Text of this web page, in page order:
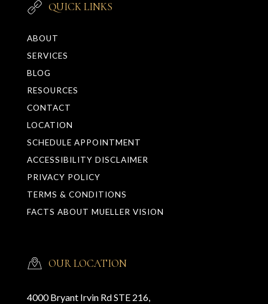
OUR LOCATION
4000 Bryant Irvin Rd STE 216,
QUICK LINKS
ABOUT
SERVICES
BLOG
RESOURCES
CONTACT
LOCATION
SCHEDULE APPOINTMENT
ACCESSIBILITY DISCLAIMER
PRIVACY POLICY
TERMS & CONDITIONS
FACTS ABOUT MUELLER VISION